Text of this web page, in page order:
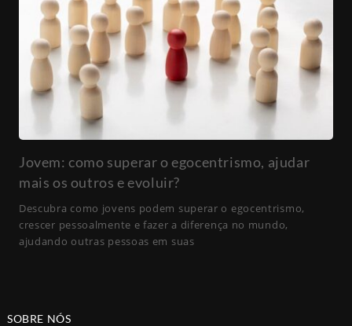
Jovem: como superar o egocentrismo, ajudar
mais os outros e evoluir?
Descubra como jovens podem superar o egocentrismo,
crescer pessoalmente e fazer a diferença no mundo,
ajudando outras pessoas em suas
SOBRE NÓS